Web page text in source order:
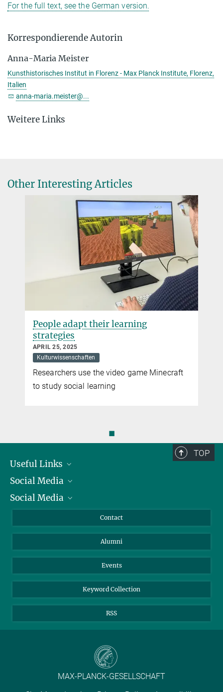
For the full text, see the German version.
Korrespondierende Autorin
Anna-Maria Meister
Kunsthistorisches Institut in Florenz - Max Planck Institute, Florenz,
Italien
anna-maria.meister@...
Weitere Links
Other Interesting Articles
People adapt their learning
strategies
APRIL 25, 2025
Kulturwissenschaften
Researchers use the video game Minecraft
to study social learning
◼
TOP
Useful Links
President
Facts and Figures
Social Media
Bluesky
Social Media
YouTube
Contact
Alumni
Events
Keyword Collection
RSS
MAX-PLANCK-GESELLSCHAFT